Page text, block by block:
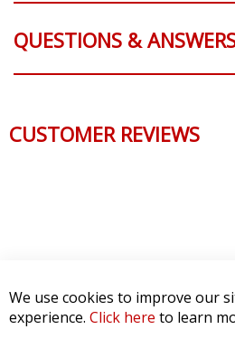
QUESTIONS &
CUSTOMER REVIEWS
We use cookies to improve our
experience. Click here to learn